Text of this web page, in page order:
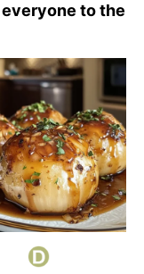
to the